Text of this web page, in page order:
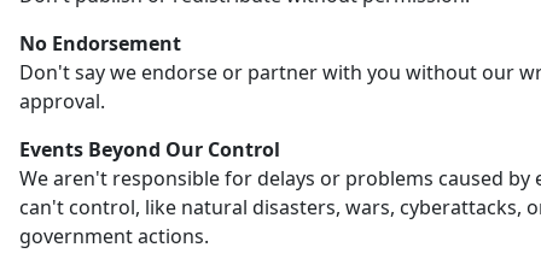
No Endorsement
Don't say we endorse or partner with you without our
approval.
Events Beyond Our Control
We aren't responsible for delays or problems caused by
can't control, like natural disasters, wars, cyberattacks,
government actions.